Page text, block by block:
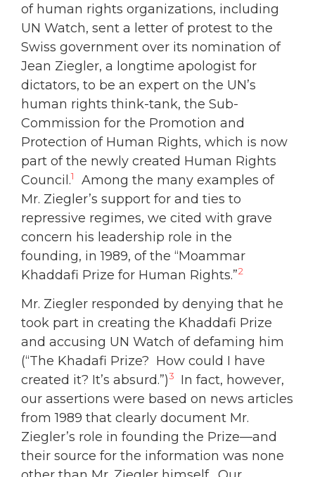
of human rights organizations, including
UN Watch, sent a letter of protest to the
Swiss government over its nomination of
Jean Ziegler, a longtime apologist for
dictators, to be an expert on the UN’s
human rights think-tank, the Sub-
Commission for the Promotion and
Protection of Human Rights, which is now
part of the newly created Human Rights
Council.1
Among the many examples of
Mr. Ziegler’s support for and ties to
repressive regimes, we cited with grave
concern his leadership role in the
founding, in 1989, of the “Moammar
Khaddafi Prize for Human Rights.”2
Mr. Ziegler responded by denying that he
took part in creating the Khaddafi Prize
and accusing UN Watch of defaming him
(“The Khadafi Prize? How could I have
created it? It’s absurd.”)3
In fact, however,
our assertions were based on news articles
from 1989 that clearly document Mr.
Ziegler’s role in founding the Prize—and
their source for the information was none